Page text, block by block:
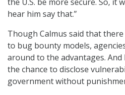
hear him say that.”
Though Calmus said that
to bug bounty models,
around to the advantages.
the chance to disclose
government without